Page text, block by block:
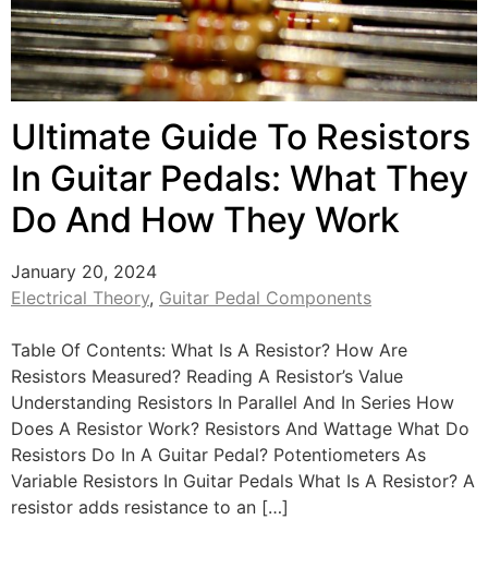
Ultimate Guide To Resistors
In Guitar Pedals: What They
Do And How They Work
January 20, 2024
Electrical Theory, Guitar Pedal Components
Table Of Contents: What Is A Resistor? How Are
Resistors Measured? Reading A Resistor’s Value
Understanding Resistors In Parallel And In Series How
Does A Resistor Work? Resistors And Wattage What Do
Resistors Do In A Guitar Pedal? Potentiometers As
Variable Resistors In Guitar Pedals What Is A Resistor? A
resistor adds resistance to an […]